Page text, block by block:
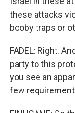
these attacks
booby traps or
FADEL: Right.
party to this
you see an
few